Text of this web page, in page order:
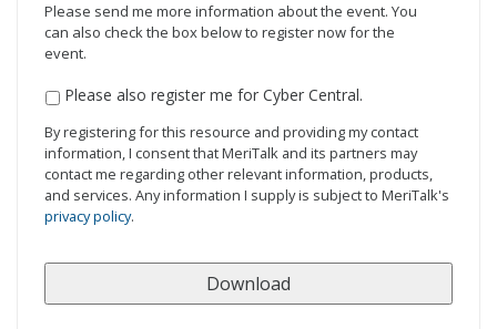
Please send me more information about the event. You
can also check the box below to register now for the
event.
Please also register me for Cyber Central.
By registering for this resource and providing my contact
information, I consent that MeriTalk and its partners may
contact me regarding other relevant information, products,
and services. Any information I supply is subject to MeriTalk's
privacy policy.